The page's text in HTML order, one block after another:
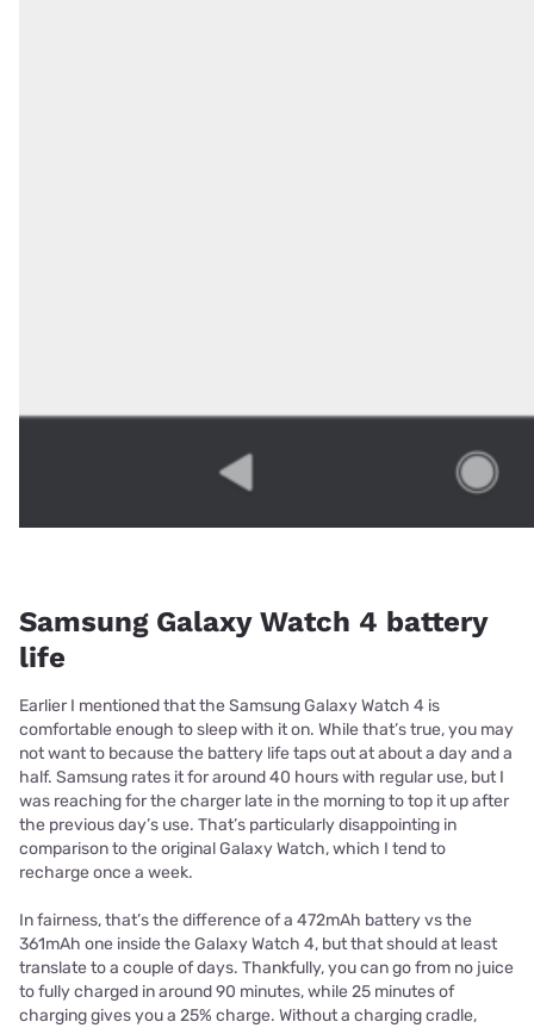
Samsung Galaxy Watch 4 battery
life
Earlier I mentioned that the Samsung Galaxy Watch 4 is
comfortable enough to sleep with it on. While that’s true, you may
not want to because the battery life taps out at about a day and a
half. Samsung rates it for around 40 hours with regular use, but I
was reaching for the charger late in the morning to top it up after
the previous day’s use. That’s particularly disappointing in
comparison to the original Galaxy Watch, which I tend to
recharge once a week.
In fairness, that’s the difference of a 472mAh battery vs the
361mAh one inside the Galaxy Watch 4, but that should at least
translate to a couple of days. Thankfully, you can go from no juice
to fully charged in around 90 minutes, while 25 minutes of
charging gives you a 25% charge. Without a charging cradle,